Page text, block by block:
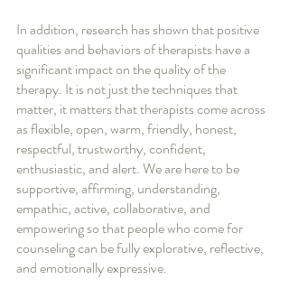
In addition, research has shown that positive
qualities and behaviors of therapists have a
significant impact on the quality of the
therapy. It is not just the techniques that
matter, it matters that therapists come across
as flexible, open, warm, friendly, honest,
respectful, trustworthy, confident,
enthusiastic, and alert. We are here to be
supportive, affirming, understanding,
empathic, active, collaborative, and
empowering so that people who come for
counseling can be fully explorative, reflective,
and emotionally expressive.